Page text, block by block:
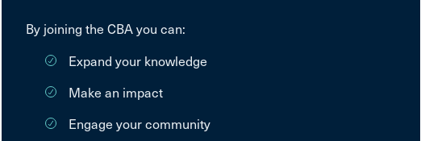
By joining the CBA you can:
Expand your knowledge
Make an impact
Engage your community